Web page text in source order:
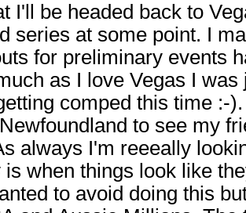
I'll be headed back to
series at some point. I
for preliminary events
as I love Vegas I
comped this time :-
to see my
always I'm reeeally
is when things look like
to avoid doing this